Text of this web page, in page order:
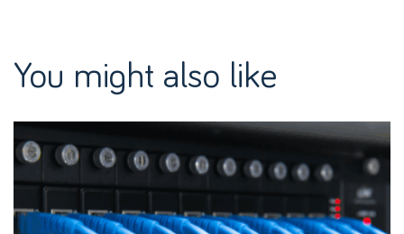
You might also like